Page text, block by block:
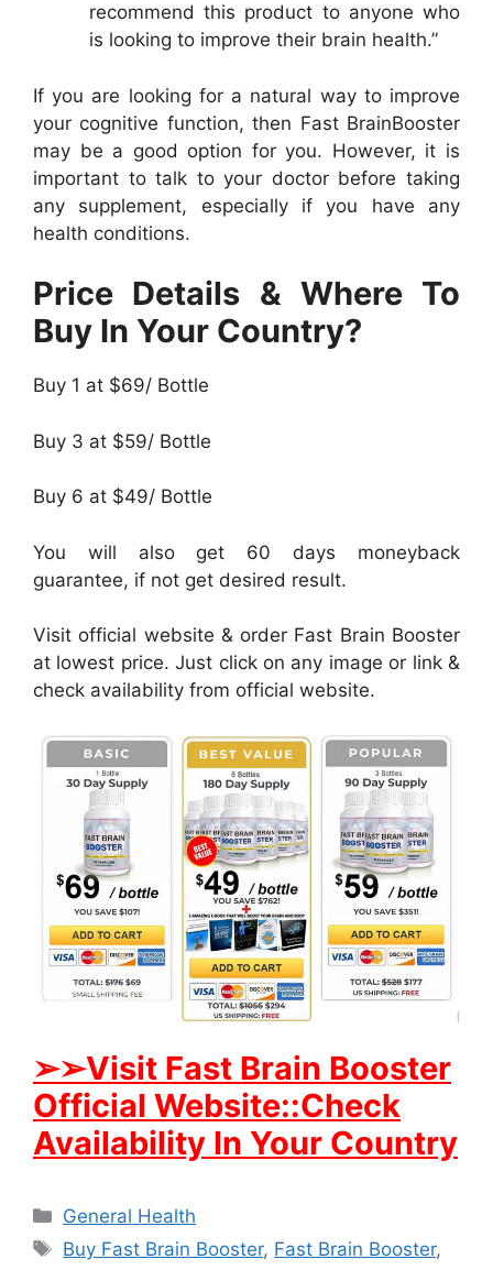
recommend this product to anyone who
is looking to improve their brain health.”
If you are looking for a natural way to improve
your cognitive function, then Fast BrainBooster
may be a good option for you. However, it is
important to talk to your doctor before taking
any supplement, especially if you have any
health conditions.
Price Details & Where To
Buy In Your Country?
Buy 1 at $69/ Bottle
Buy 3 at $59/ Bottle
Buy 6 at $49/ Bottle
You will also get 60 days moneyback
guarantee, if not get desired result.
Visit official website & order Fast Brain Booster
at lowest price. Just click on any image or link &
check availability from official website.
➢➢Visit Fast Brain Booster
Official Website::Check
Availability In Your Country
Categories
General Health
Tags
Buy Fast Brain Booster, Fast Brain Booster,